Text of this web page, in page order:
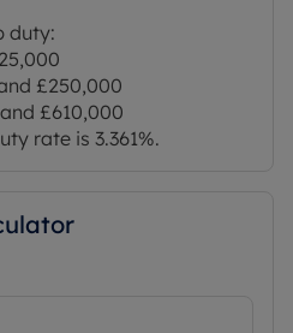
duty:
£250,000
£610,000
rate is 3.361%.